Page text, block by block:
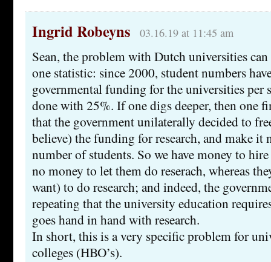
Ingrid Robeyns 03.16.19 at 11:45 am
Sean, the problem with Dutch universities
one statistic: since 2000, student numbers
governmental funding for the universities per
done with 25%. If one digs deeper, then one
that the government unilaterally decided to
believe) the funding for research, and make it
number of students. So we have money to
no money to let them do reserach, whereas
want) to do research; and indeed, the
repeating that the university education
goes hand in hand with research.
In short, this is a very specific problem for
colleges (HBO’s).